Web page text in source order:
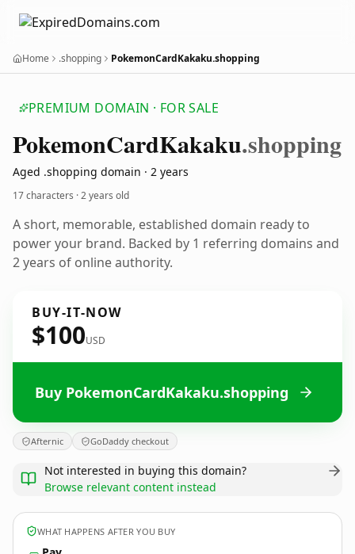
Home .shopping PokemonCardKakaku.shopping
PREMIUM DOMAIN · FOR SALE
PokemonCardKakaku.shopping
Aged .shopping domain · 2 years
17 characters ·2 years old
A short, memorable, established domain ready to
power your brand. Backed by 1 referring domains and
2 years of online authority.
BUY-IT-NOW
$100USD
Buy PokemonCardKakaku.shopping
Afternic GoDaddy checkout
Not interested in buying this domain?
Browse relevant content instead
WHAT HAPPENS AFTER YOU BUY